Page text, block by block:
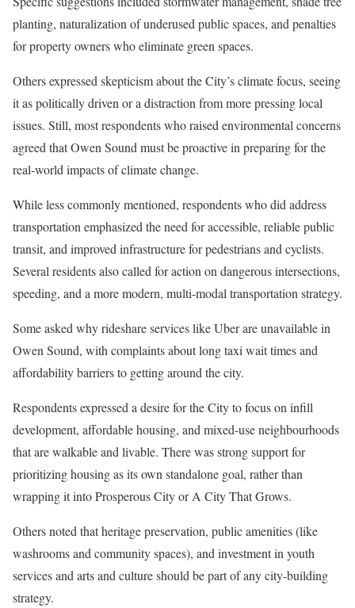
planting, naturalization of underused public spaces, and penalties
for property owners who eliminate green spaces.
Others expressed skepticism about the City’s climate focus, seeing
it as politically driven or a distraction from more pressing local
issues. Still, most respondents who raised environmental concerns
agreed that Owen Sound must be proactive in preparing for the
real-world impacts of climate change.
While less commonly mentioned, respondents who did address
transportation emphasized the need for accessible, reliable public
transit, and improved infrastructure for pedestrians and cyclists.
Several residents also called for action on dangerous intersections,
speeding, and a more modern, multi-modal transportation strategy.
Some asked why rideshare services like Uber are unavailable in
Owen Sound, with complaints about long taxi wait times and
affordability barriers to getting around the city.
Respondents expressed a desire for the City to focus on infill
development, affordable housing, and mixed-use neighbourhoods
that are walkable and livable. There was strong support for
prioritizing housing as its own standalone goal, rather than
wrapping it into Prosperous City or A City That Grows.
Others noted that heritage preservation, public amenities (like
washrooms and community spaces), and investment in youth
services and arts and culture should be part of any city-building
strategy.